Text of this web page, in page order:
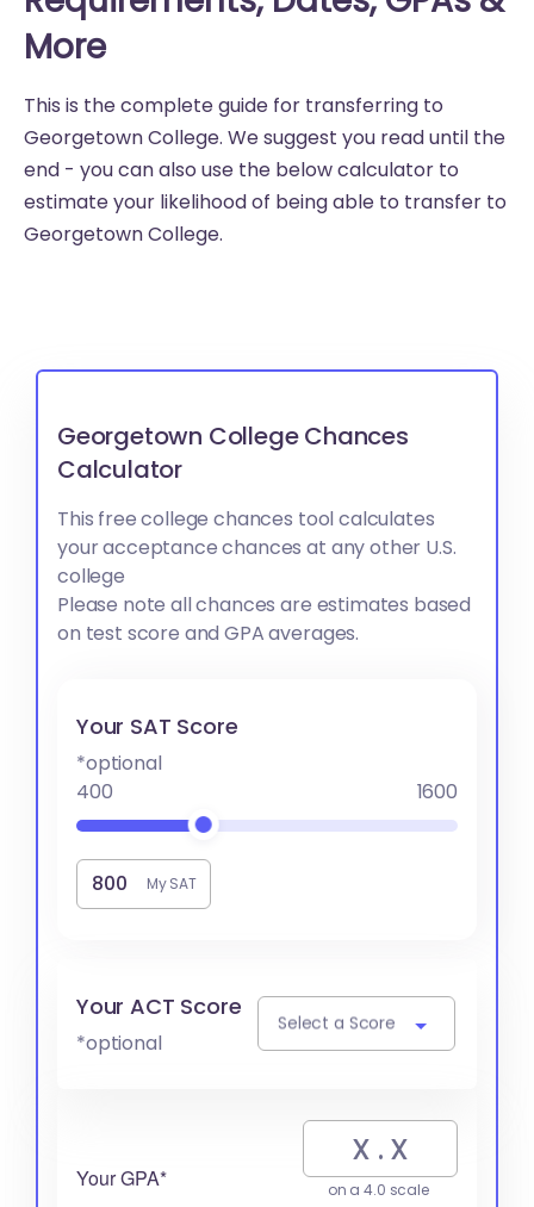
More
This is the complete guide for transferring to
Georgetown College. We suggest you read until the
end - you can also use the below calculator to
estimate your likelihood of being able to transfer to
Georgetown College.
Georgetown College Chances
Calculator
This free college chances tool calculates
your acceptance chances at any other U.S.
college
Please note all chances are estimates based
on test score and GPA averages.
Your SAT Score
*optional
400
1600
My SAT
Your ACT Score
*optional
Select a Score
Your GPA* on a 4.0 scale